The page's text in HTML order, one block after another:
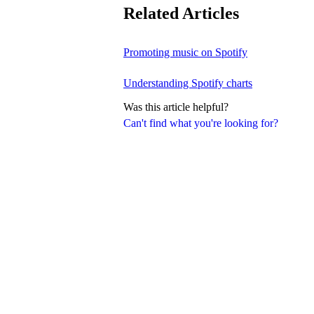
Can't find what you're looking for?
Related Articles
Promoting music on Spotify
Understanding Spotify charts
Was this article helpful?